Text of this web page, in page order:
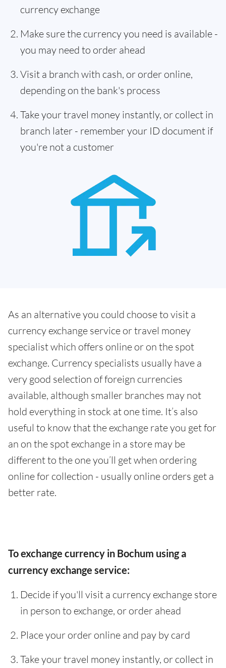
currency exchange
Make sure the currency you need is available -
you may need to order ahead
Visit a branch with cash, or order online,
depending on the bank's process
Take your travel money instantly, or collect in
branch later - remember your ID document if
you're not a customer
As an alternative you could choose to visit a
currency exchange service or travel money
specialist which offers online or on the spot
exchange. Currency specialists usually have a
very good selection of foreign currencies
available, although smaller branches may not
hold everything in stock at one time. It’s also
useful to know that the exchange rate you get for
an on the spot exchange in a store may be
different to the one you’ll get when ordering
online for collection - usually online orders get a
better rate.
To exchange currency in Bochum using a
currency exchange service:
Decide if you'll visit a currency exchange store
in person to exchange, or order ahead
Place your order online and pay by card
Take your travel money instantly, or collect in